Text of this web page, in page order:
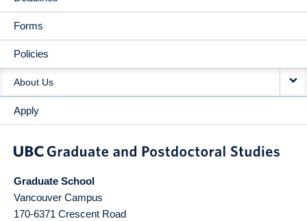
Forms
Policies
About Us
Apply
Graduate School
Vancouver Campus
170-6371 Crescent Road